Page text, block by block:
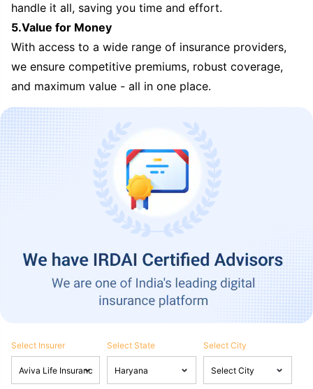
handle it all, saving you time and effort.
5.Value for Money
With access to a wide range of insurance providers,
we ensure competitive premiums, robust coverage,
and maximum value - all in one place.
Select Insurer Select State Select City